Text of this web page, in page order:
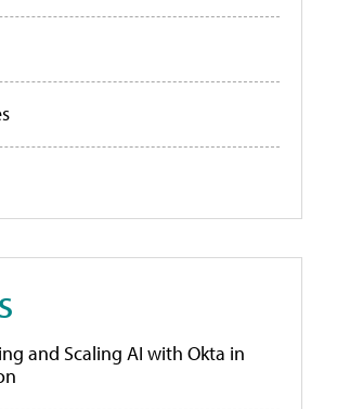
and Scaling AI with Okta in